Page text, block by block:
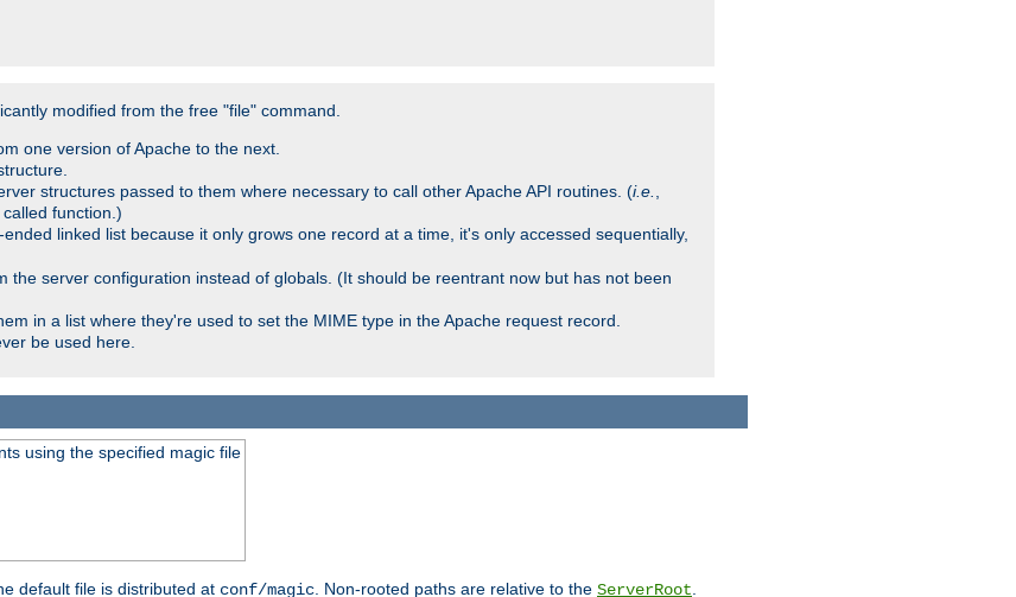
modified from the free "file" command.
one version of Apache to the next.
structures passed to them where necessary to call other Apache API routines. (i.e.
function.)
linked list because it only grows one record at a time, it's only accessed sequentially,
server configuration instead of globals. (It should be reentrant now but has not been
in a list where they're used to set the MIME type in the Apache request record.
be used here.
using the specified magic file
default file is distributed at conf/magic . Non-rooted paths are relative to the ServerRoot